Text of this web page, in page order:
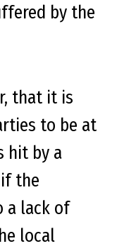
by the
that it is
to be at
hit by a
the
a lack of
local